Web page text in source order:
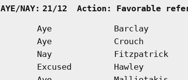
AYE/NAY: 21/12  Action: Favorable
Aye Barclay
Aye Crouch
Nay Fitzpatrick
Excused Hawley